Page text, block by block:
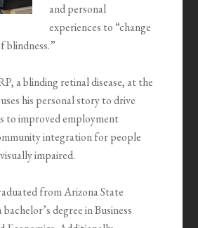
and personal
experiences to “change
blindness.”
a blinding retinal disease, at the
his personal story to drive
to improved employment
integration for people
impaired.
from Arizona State
degree in Business